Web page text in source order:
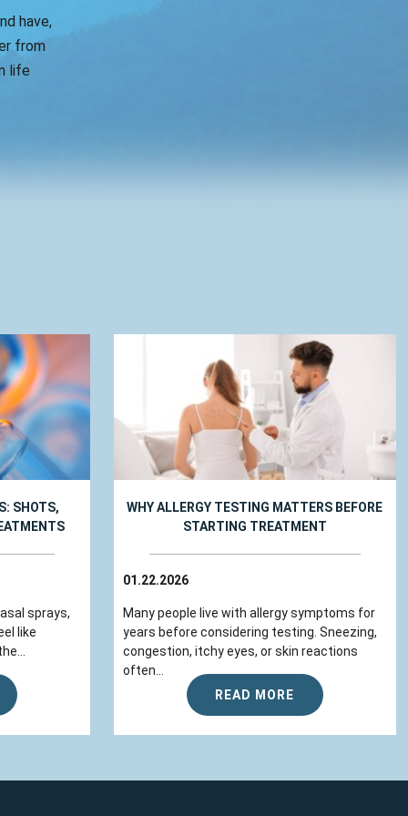
have,
from
life
SHOTS,
sprays,
like
WHY ALLERGY TESTING MATTERS BEFORE
STARTING TREATMENT
01.22.2026
Many people live with allergy symptoms for
years before considering testing. Sneezing,
congestion, itchy eyes, or skin reactions
often...
READ MORE